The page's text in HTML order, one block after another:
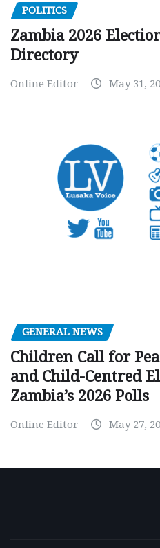
POLITICS
Zambia 2026
Directory
Online Editor May 31,
GENERAL NEWS
Children Call for
and Child-Centred
Zambia’s 2026 Polls
Online Editor May 27,